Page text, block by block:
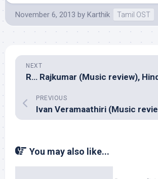
November 6, 2013 by Karthik Tamil OST
NEXT
PREVIOUS
You may also like...